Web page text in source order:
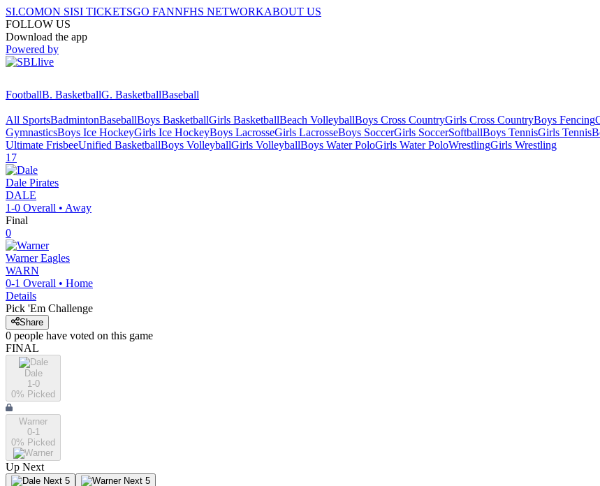
SI.COMON SISI TICKETSGO FANNFHS NETWORKABOUT US
FOLLOW US
Download the app
Powered by
FootballB. BasketballG. BasketballBaseball
All SportsBadmintonBaseballBoys BasketballGirls BasketballBeach VolleyballBoys Cross CountryGirls Cross CountryBoys Fencing
GymnasticsBoys Ice HockeyGirls Ice HockeyBoys LacrosseGirls LacrosseBoys SoccerGirls SoccerSoftballBoys TennisGirls Tennis
Ultimate FrisbeeUnified BasketballBoys VolleyballGirls VolleyballBoys Water PoloGirls Water PoloWrestlingGirls Wrestling
17
Dale Pirates
DALE
1-0 Overall • Away
Final
0
Warner Eagles
WARN
0-1 Overall • Home
Details
Pick 'Em Challenge
Share
0 people have voted on this game
FINAL
Dale
1-0
0% Picked
Warner
0-1
0% Picked
Up Next
Next 5 Next 5